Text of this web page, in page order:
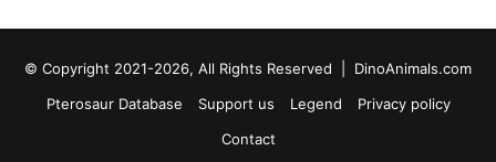
© Copyright 2021-2026, All Rights Reserved | DinoAnimals.com
Pterosaur Database
Support us Legend
Privacy policy
Contact